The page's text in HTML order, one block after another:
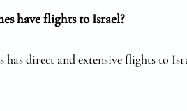
have flights to Israel?
has direct and extensive flights to